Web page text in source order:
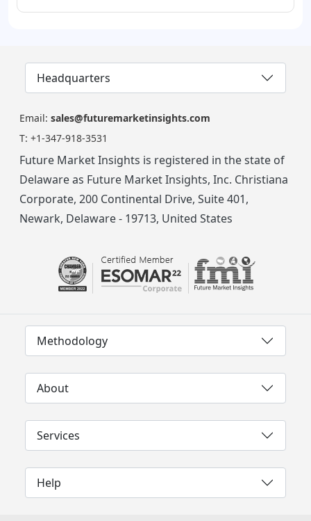
Headquarters
Email: sales@futuremarketinsights.com
T: +1-347-918-3531
Future Market Insights is registered in the state of
Delaware as Future Market Insights, Inc. Christiana
Corporate, 200 Continental Drive, Suite 401,
Newark, Delaware - 19713, United States
Methodology
About
Services
Help